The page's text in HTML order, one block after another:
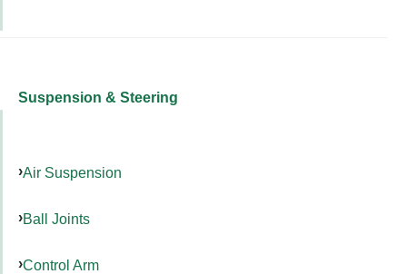
Suspension & Steering
Air Suspension
Ball Joints
Control Arm